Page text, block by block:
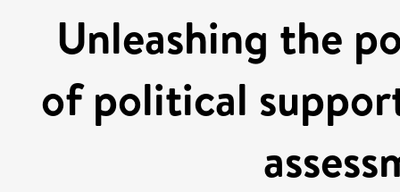
Unleashing the
of political